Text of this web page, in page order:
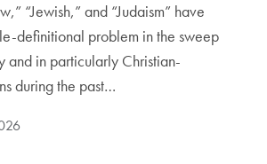
“Jewish,” and “Judaism” have
definitional problem in the sweep
and in particularly Christian-
during the past…